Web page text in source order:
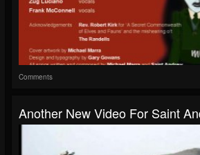
Comments
Another New Video For Saint